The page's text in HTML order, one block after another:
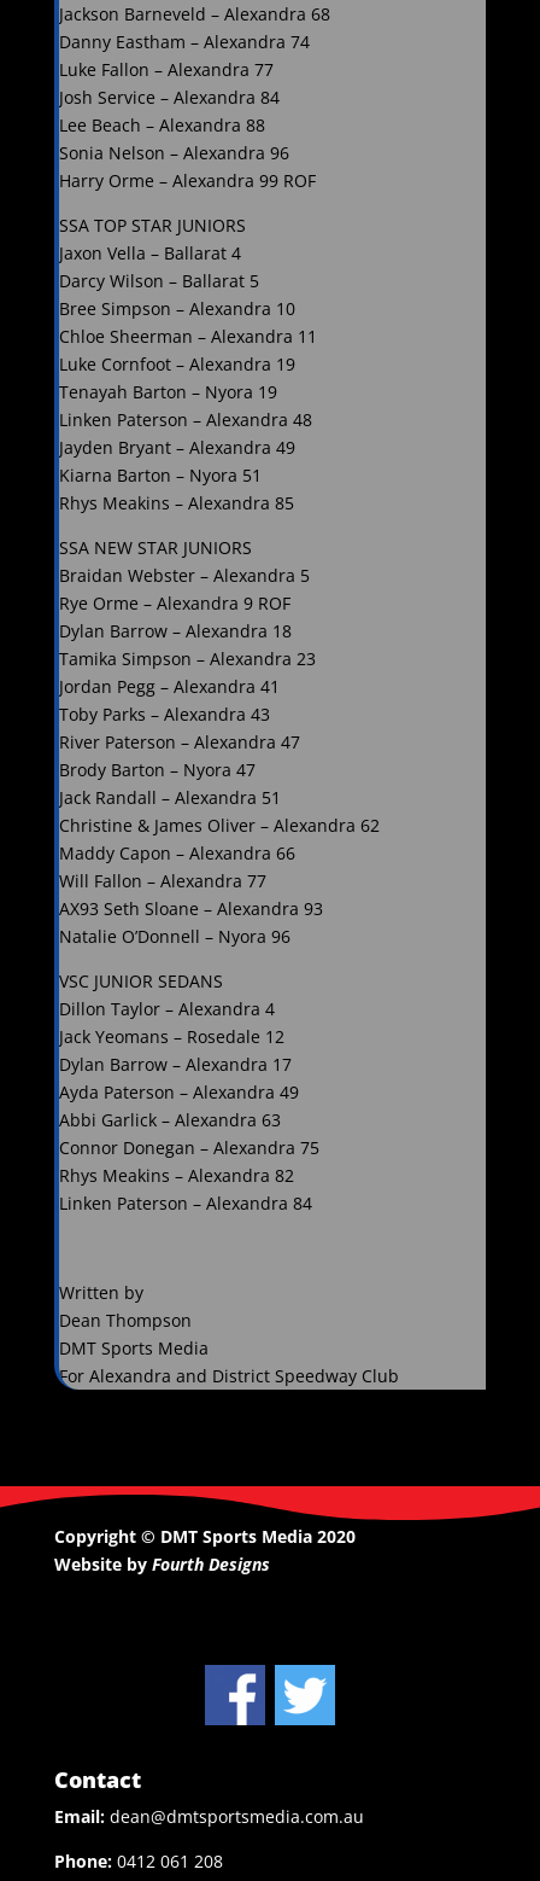
Jackson Barneveld – Alexandra 68
Danny Eastham – Alexandra 74
Luke Fallon – Alexandra 77
Josh Service – Alexandra 84
Lee Beach – Alexandra 88
Sonia Nelson – Alexandra 96
Harry Orme – Alexandra 99 ROF
SSA TOP STAR JUNIORS
Jaxon Vella – Ballarat 4
Darcy Wilson – Ballarat 5
Bree Simpson – Alexandra 10
Chloe Sheerman – Alexandra 11
Luke Cornfoot – Alexandra 19
Tenayah Barton – Nyora 19
Linken Paterson – Alexandra 48
Jayden Bryant – Alexandra 49
Kiarna Barton – Nyora 51
Rhys Meakins – Alexandra 85
SSA NEW STAR JUNIORS
Braidan Webster – Alexandra 5
Rye Orme – Alexandra 9 ROF
Dylan Barrow – Alexandra 18
Tamika Simpson – Alexandra 23
Jordan Pegg – Alexandra 41
Toby Parks – Alexandra 43
River Paterson – Alexandra 47
Brody Barton – Nyora 47
Jack Randall – Alexandra 51
Christine & James Oliver – Alexandra 62
Maddy Capon – Alexandra 66
Will Fallon – Alexandra 77
AX93 Seth Sloane – Alexandra 93
Natalie O’Donnell – Nyora 96
VSC JUNIOR SEDANS
Dillon Taylor – Alexandra 4
Jack Yeomans – Rosedale 12
Dylan Barrow – Alexandra 17
Ayda Paterson – Alexandra 49
Abbi Garlick – Alexandra 63
Connor Donegan – Alexandra 75
Rhys Meakins – Alexandra 82
Linken Paterson – Alexandra 84
Written by
Dean Thompson
DMT Sports Media
For Alexandra and District Speedway Club
Copyright © DMT Sports Media 2020
Website by Fourth Designs
Contact
Email: dean@dmtsportsmedia.com.au
Phone: 0412 061 208